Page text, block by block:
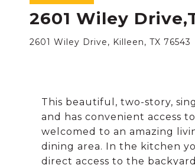
2601 Wiley
2601 Wiley Drive, Killeen, TX 76543
This beautiful, two-story,
and has convenient access
welcomed to an amazing
dining area. In the kitchen
direct access to the